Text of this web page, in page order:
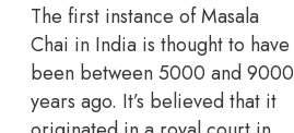
The first instance of Masala
Chai in India is thought to have
been between 5000 and 9000
years ago. It’s believed that it